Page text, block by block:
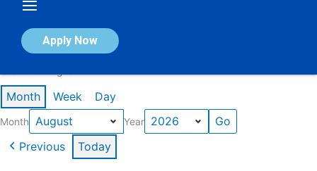
Apply Now
Calendar of Events
Month Week Day
Month Year
Previous Today